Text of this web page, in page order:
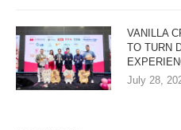
VANILLA
TO TURN
July 28,